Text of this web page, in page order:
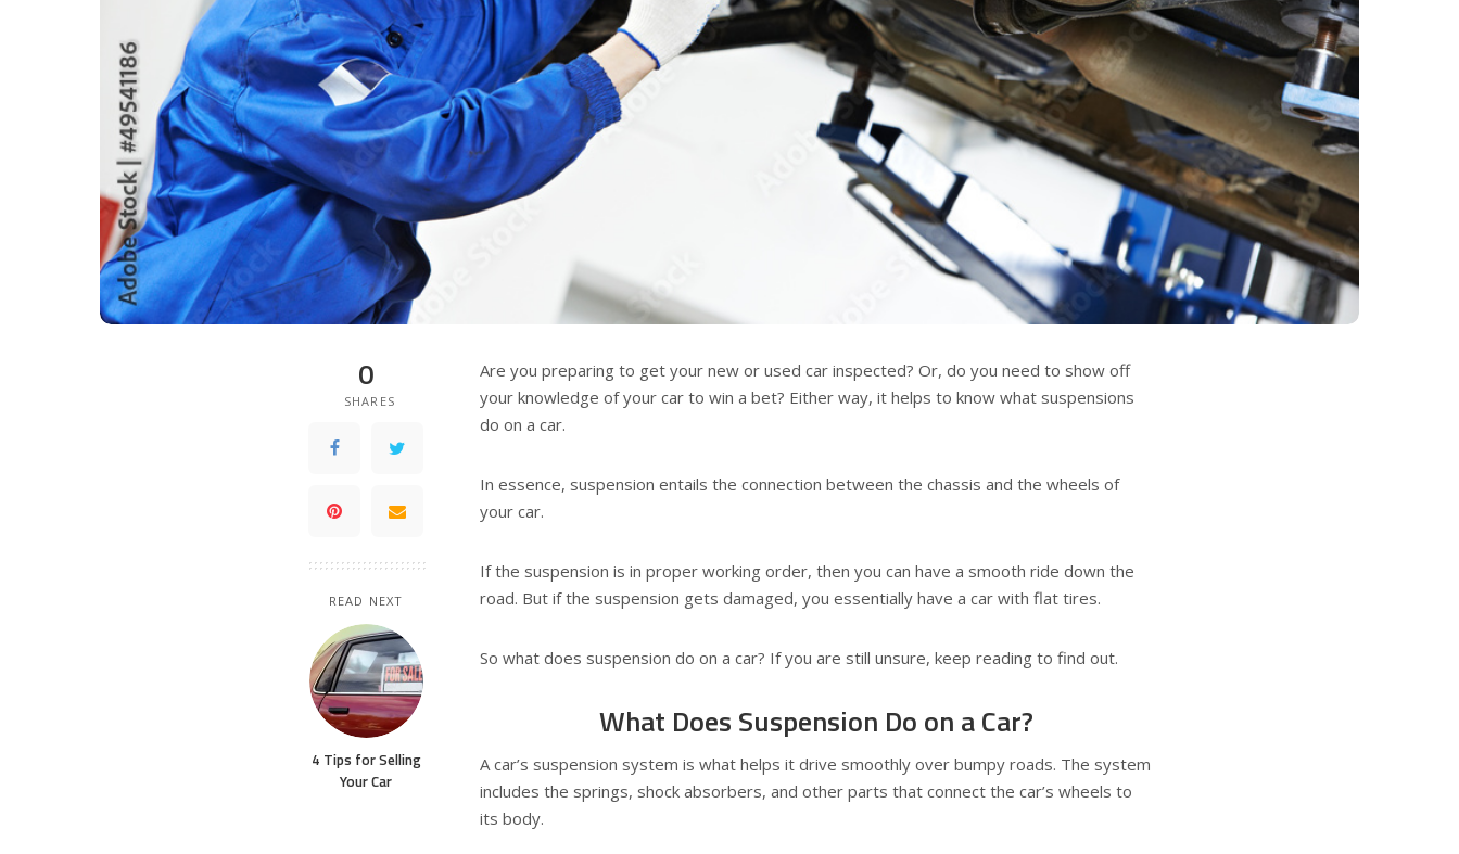
0
SHARES
READ NEXT
4 Tips for Selling
Your Car
Are you preparing to get your new or used car inspected? Or, do you need to show off
your knowledge of your car to win a bet? Either way, it helps to know what suspensions
do on a car.
In essence, suspension entails the connection between the chassis and the wheels of
your car.
If the suspension is in proper working order, then you can have a smooth ride down the
road. But if the suspension gets damaged, you essentially have a car with flat tires.
So what does suspension do on a car? If you are still unsure, keep reading to find out.
What Does Suspension Do on a Car?
A car’s suspension system is what helps it drive smoothly over bumpy roads. The system
includes the springs, shock absorbers, and other parts that connect the car’s wheels to
its body.